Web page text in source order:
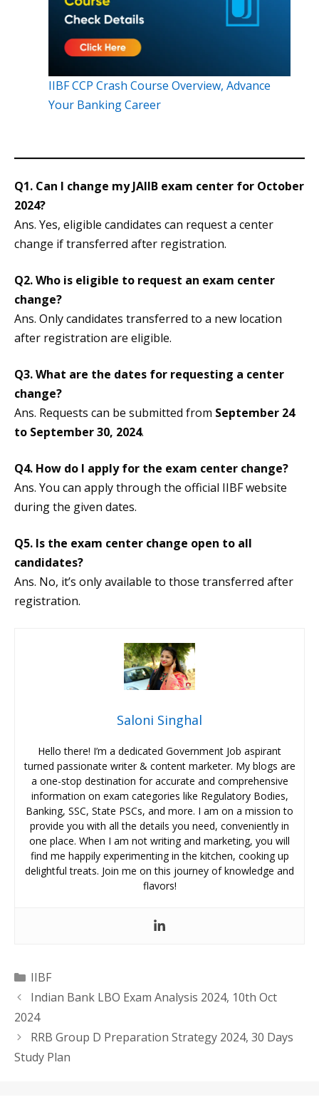
IIBF CCP Crash Course Overview, Advance
Your Banking Career
Q1. Can I change my JAIIB exam center for October
2024?
Ans. Yes, eligible candidates can request a center
change if transferred after registration.
Q2. Who is eligible to request an exam center
change?
Ans. Only candidates transferred to a new location
after registration are eligible.
Q3. What are the dates for requesting a center
change?
Ans. Requests can be submitted from September 24
to September 30, 2024.
Q4. How do I apply for the exam center change?
Ans. You can apply through the official IIBF website
during the given dates.
Q5. Is the exam center change open to all
candidates?
Ans. No, it’s only available to those transferred after
registration.
Saloni Singhal
Hello there! I’m a dedicated Government Job aspirant
turned passionate writer & content marketer. My blogs are
a one-stop destination for accurate and comprehensive
information on exam categories like Regulatory Bodies,
Banking, SSC, State PSCs, and more. I am on a mission to
provide you with all the details you need, conveniently in
one place. When I am not writing and marketing, you will
find me happily experimenting in the kitchen, cooking up
delightful treats. Join me on this journey of knowledge and
flavors!
Categories
IIBF
Indian Bank LBO Exam Analysis 2024, 10th Oct
2024
RRB Group D Preparation Strategy 2024, 30 Days
Study Plan